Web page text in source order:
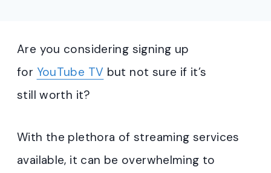
Are you considering signing up
for YouTube TV but not sure if it’s
still worth it?
With the plethora of streaming services
available, it can be overwhelming to